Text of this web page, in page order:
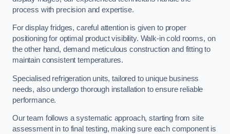
process with precision and expertise.
For display fridges, careful attention is given to proper
positioning for optimal product visibility. Walk-in cold rooms, on
the other hand, demand meticulous construction and fitting to
maintain consistent temperatures.
Specialised refrigeration units, tailored to unique business
needs, also undergo thorough installation to ensure reliable
performance.
Our team follows a systematic approach, starting from site
assessment in to final testing, making sure each component is